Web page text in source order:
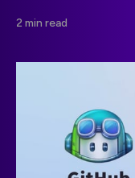
2 min read